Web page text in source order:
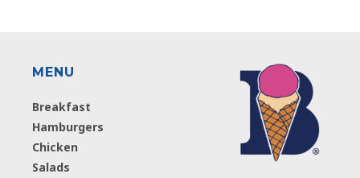
MENU
Breakfast
Hamburgers
Chicken
Salads